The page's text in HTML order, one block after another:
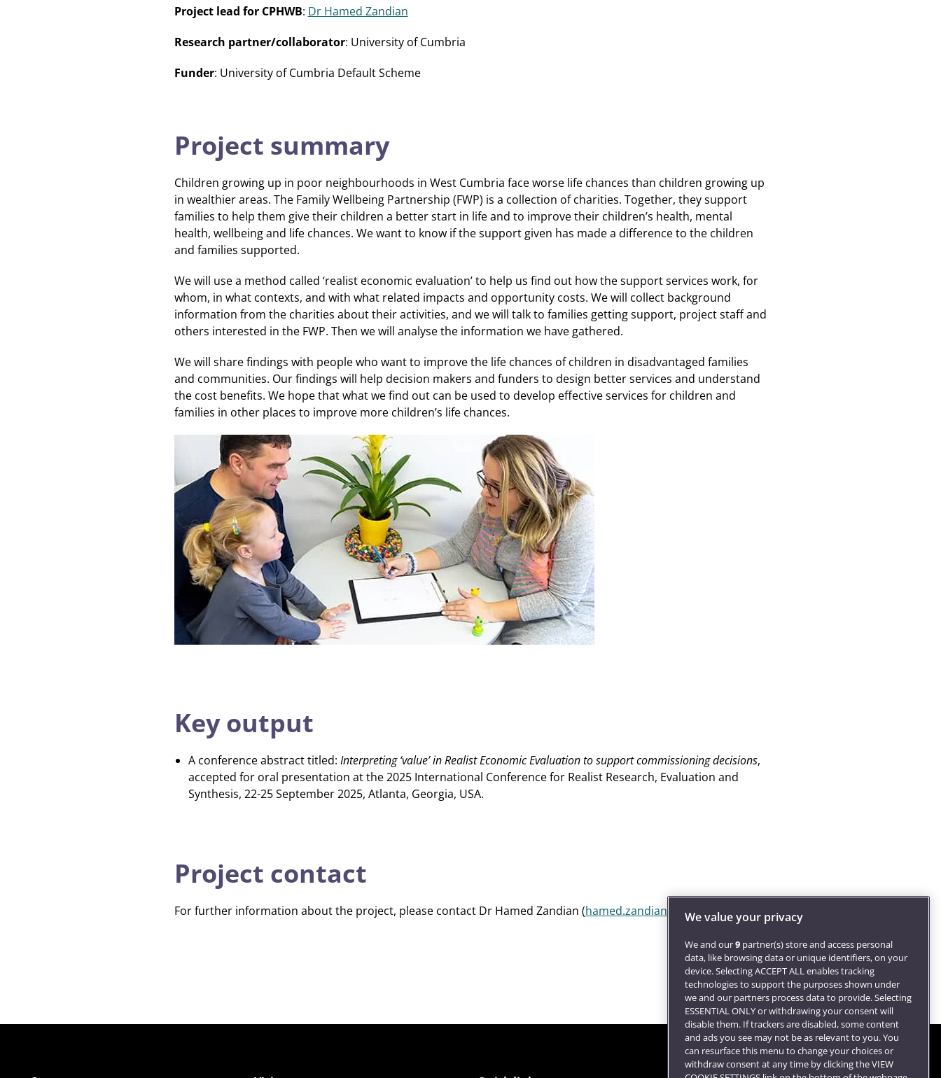
Project lead for CPHWB: Dr Hamed Zandian
Research partner/collaborator: University of Cumbria
Funder: University of Cumbria Default Scheme
Project summary
Children growing up in poor neighbourhoods in West Cumbria face worse life chances than children growing up
in wealthier areas. The Family Wellbeing Partnership (FWP) is a collection of charities. Together, they support
families to help them give their children a better start in life and to improve their children’s health, mental
health, wellbeing and life chances. We want to know if the support given has made a difference to the children
and families supported.
We will use a method called ‘realist economic evaluation’ to help us find out how the support services work, for
whom, in what contexts, and with what related impacts and opportunity costs. We will collect background
information from the charities about their activities, and we will talk to families getting support, project staff and
others interested in the FWP. Then we will analyse the information we have gathered.
We will share findings with people who want to improve the life chances of children in disadvantaged families
and communities. Our findings will help decision makers and funders to design better services and understand
the cost benefits. We hope that what we find out can be used to develop effective services for children and
families in other places to improve more children’s life chances.
Key output
A conference abstract titled: Interpreting ‘value’ in Realist Economic Evaluation to support commissioning decisions,
accepted for oral presentation at the 2025 International Conference for Realist Research, Evaluation and
Synthesis, 22-25 September 2025, Atlanta, Georgia, USA.
Project contact
For further information about the project, please contact Dr Hamed Zandian (hamed.zandian@uwe.ac.ukWe value your privacy
We and our9 partner(s) store and access personal
data, like browsing data or unique identifiers, on your
device. Selecting ACCEPT ALL enables tracking
technologies to support the purposes shown under
we and our partners process data to provide. Selecting
ESSENTIAL ONLY or withdrawing your consent will
disable them. If trackers are disabled, some content
and ads you see may not be as relevant to you. You
can resurface this menu to change your choices or
withdraw consent at any time by clicking the VIEW